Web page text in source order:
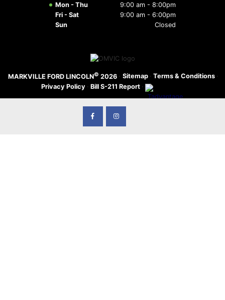
Collision Centre
Mon - Thu
9:00 am - 8:00pm
Fri - Sat
9:00 am - 6:00pm
Sun
Closed
MARKVILLE FORD LINCOLN© 2026 · Sitemap · Terms & Conditions ·
Privacy Policy · Bill S-211 Report ·